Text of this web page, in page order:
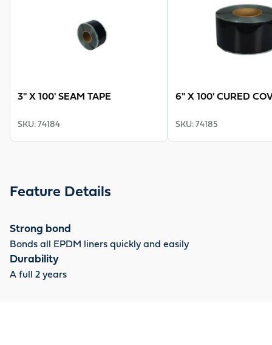
3" X 100' SEAM TAPE
SKU: 74184
6" X 100' CURED
SKU: 74185
Feature Details
Strong bond
Bonds all EPDM liners quickly and easily
Durability
A full 2 years